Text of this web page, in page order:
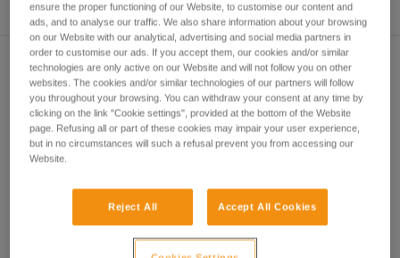
Mastering these techniques requires specific
training. Work with a professional to confirm
your ability to perform these techniques safely
and independently before attempting them
unsupervised.
We provide examples of techniques related to
your activity. There may be others that we do
not describe here.
Subscribe to the newsletter
and stay connected to our news
Email *
ensure the proper functioning of our Website, to customise our content and
ads, and to analyse our traffic. We also share information about your browsing
on our Website with our analytical, advertising and social media partners in
order to customise our ads. If you accept them, our cookies and/or similar
technologies are only active on our Website and will not follow you on other
websites. The cookies and/or similar technologies of our partners will follow
you throughout your browsing. You can withdraw your consent at any time by
clicking on the link "Cookie settings", provided at the bottom of the Website
page. Refusing all or part of these cookies may impair your user experience,
but in no circumstances will such a refusal prevent you from accessing our
Website.
Reject All Accept All Cookies